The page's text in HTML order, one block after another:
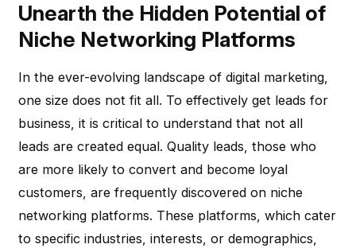
Unearth the Hidden Potential of
Niche Networking Platforms
In the ever-evolving landscape of digital marketing,
one size does not fit all. To effectively get leads for
business, it is critical to understand that not all
leads are created equal. Quality leads, those who
are more likely to convert and become loyal
customers, are frequently discovered on niche
networking platforms. These platforms, which cater
to specific industries, interests, or demographics,